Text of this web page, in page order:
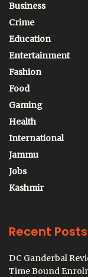
Business
Crime
Education
Entertainment
Fashion
Food
Gaming
Health
International
Jammu
Jobs
Kashmir
Recent Posts
DC Ganderbal
Time Bound